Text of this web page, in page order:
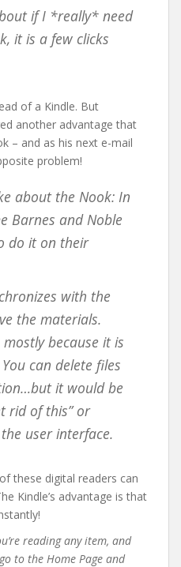
if I *really* need
it is a few clicks
of a Kindle. But
another advantage that
– and as his next e-mail
problem!
about the Nook: In
Barnes and Noble
do it on their
with the
the materials.
because it is
can delete files
it would be
rid of this” or
user interface.
these digital readers can
Kindle’s advantage is that
reading any item, and
to the Home Page and